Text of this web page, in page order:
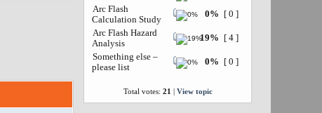
Arc Flash
Calculation Study
0%
[ 0 ]
Arc Flash Hazard
Analysis
19%
[ 4 ]
Something else –
please list
0% [ 0 ]
Total votes: 21 | View topic